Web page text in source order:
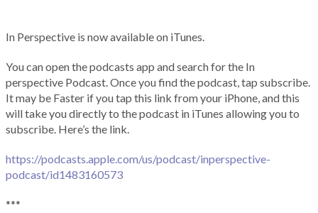
In Perspective is now available on iTunes.
You can open the podcasts app and search for the In
perspective Podcast. Once you find the podcast, tap subscribe.
It may be Faster if you tap this link from your iPhone, and this
will take you directly to the podcast in iTunes allowing you to
subscribe. Here’s the link.
https://podcasts.apple.com/us/podcast/inperspective-
podcast/id1483160573
***